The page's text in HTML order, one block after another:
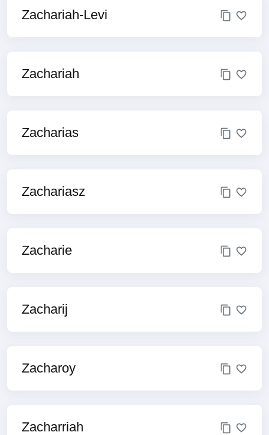
Zachariah-Levi
Zachariah
Zacharias
Zachariasz
Zacharie
Zacharij
Zacharoy
Zacharriah